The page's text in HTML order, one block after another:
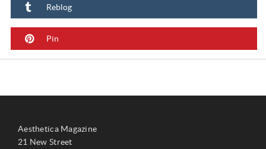
Reblog
Pin
Aesthetica Magazine
21 New Street